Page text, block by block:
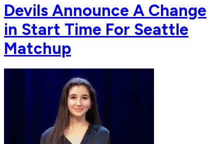
Devils Announce A Change
in Start Time For Seattle
Matchup